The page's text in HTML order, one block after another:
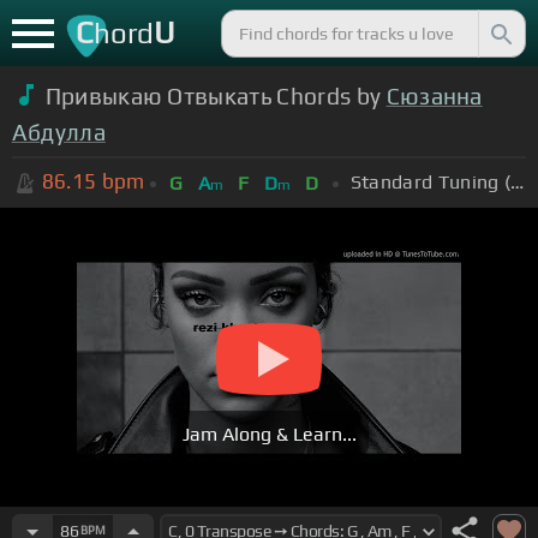
ChordU
Привыкаю Отвыкать Chords by Сюзанна
Абдулла
86.15 bpm G Am F Dm D Standard Tuning (EADGBE)
Jam Along & Learn...
86 BPM